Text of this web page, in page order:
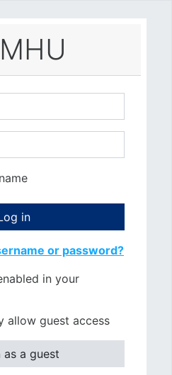
in
or password?
in your
allow guest access
as a guest